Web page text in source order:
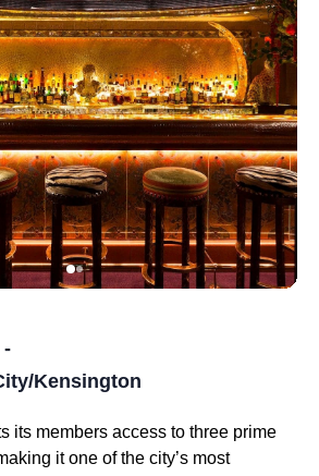
-
Kensington
its members access to three prime
it one of the city’s most